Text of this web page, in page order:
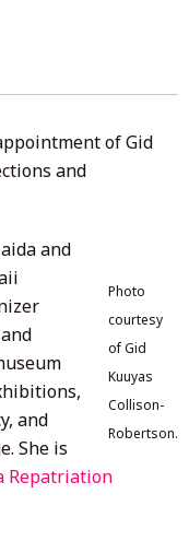
of Gid
and
Photo
courtesy
of Gid
Kuuyas
Collison-
Robertson.
and
and
She is
Repatriation